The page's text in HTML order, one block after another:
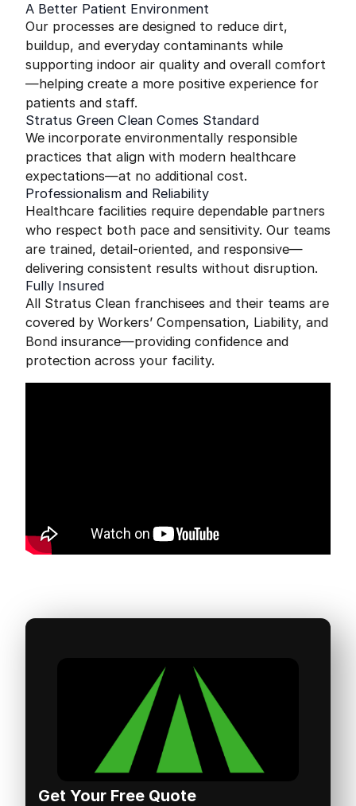
A Better Patient Environment
Our processes are designed to reduce dirt,
buildup, and everyday contaminants while
supporting indoor air quality and overall comfort
—helping create a more positive experience for
patients and staff.
Stratus Green Clean Comes Standard
We incorporate environmentally responsible
practices that align with modern healthcare
expectations—at no additional cost.
Professionalism and Reliability
Healthcare facilities require dependable partners
who respect both pace and sensitivity. Our teams
are trained, detail-oriented, and responsive—
delivering consistent results without disruption.
Fully Insured
All Stratus Clean franchisees and their teams are
covered by Workers’ Compensation, Liability, and
Bond insurance—providing confidence and
protection across your facility.
Get Your Free Quote